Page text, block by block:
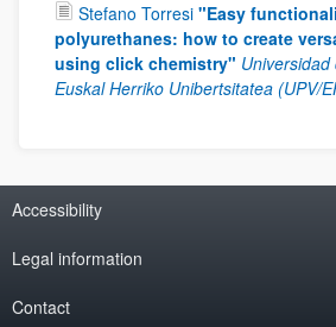
Stefano Torresi "Easy
polyurethanes: how to create
using click chemistry" Universidad
Euskal Herriko Unibertsitatea (UPV/
Accessibility
Legal information
Contact